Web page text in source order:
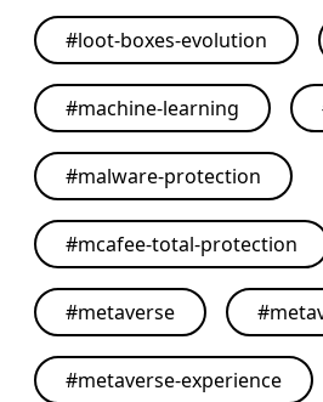
#loot-boxes-evolution
#machine-learning
#malware-protection
#mcafee-total-protection
#metaverse #
#metaverse-experience